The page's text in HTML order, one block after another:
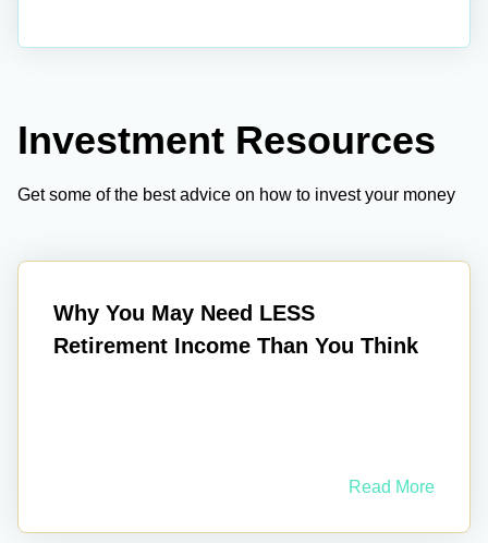
Investment Resources
Get some of the best advice on how to invest your money
Why You May Need LESS
Retirement Income Than You Think
Read More